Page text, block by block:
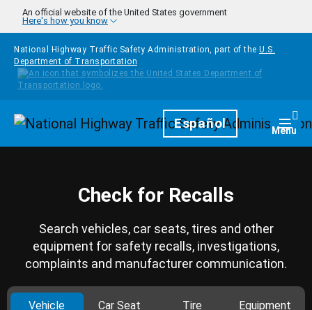
Skip to main content
An official website of the United States government
Here's how you know
National Highway Traffic Safety Administration, part of the U.S.
Department of Transportation
HomepageEspañol Menu
Check for Recalls
Search vehicles, car seats, tires and other
equipment for safety recalls, investigations,
complaints and manufacturer communication.
Vehicle Car Seat Tire Equipment